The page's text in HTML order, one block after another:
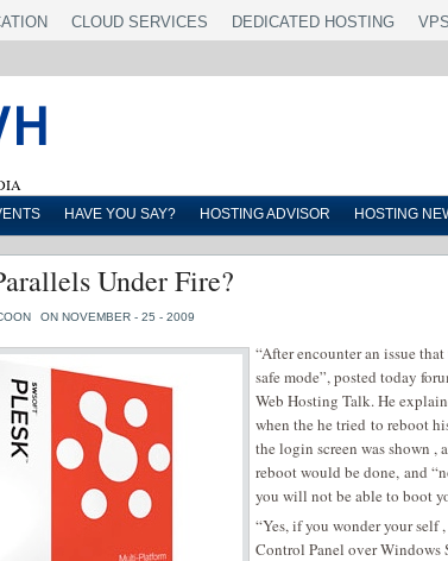
CLOUD SERVICES DEDICATED HOSTING
HAVE YOU SAY? HOSTING ADVISOR HOSTING
Under Fire?
ON NOVEMBER - 25 - 2009
“After encounter an issue
safe mode”, posted today
Web Hosting Talk. He
when the he tried to reboot
the login screen was shown ,
reboot would be done, and
you will not be able to boot
“Yes, if you wonder your self
Control Panel over Windows